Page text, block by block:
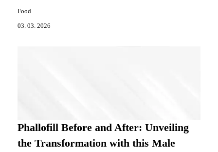
Food
03. 03. 2026
Phallofill Before and After: Unveiling
the Transformation with this Male